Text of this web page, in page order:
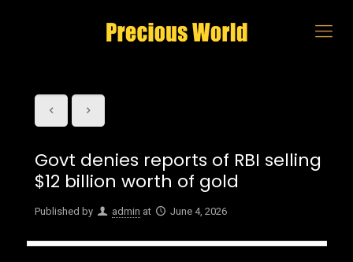
Govt denies reports of RBI selling
$12 billion worth of gold
Published by admin at June 4, 2026